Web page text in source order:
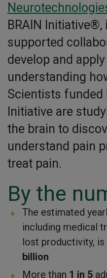
BRAIN Initiative®,
supported
develop and
understanding
Scientists funded
Initiative are
the brain to
understand pain
treat pain.
By the
The estimated
including medical
lost productivity, is
billion
More than 1 in 5